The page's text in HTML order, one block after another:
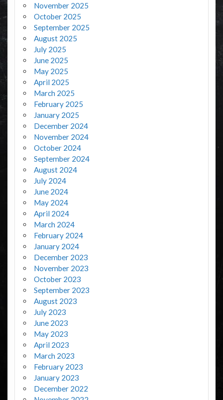
November 2025
October 2025
September 2025
August 2025
July 2025
June 2025
May 2025
April 2025
March 2025
February 2025
January 2025
December 2024
November 2024
October 2024
September 2024
August 2024
July 2024
June 2024
May 2024
April 2024
March 2024
February 2024
January 2024
December 2023
November 2023
October 2023
September 2023
August 2023
July 2023
June 2023
May 2023
April 2023
March 2023
February 2023
January 2023
December 2022